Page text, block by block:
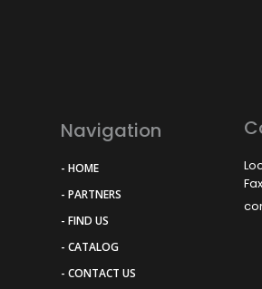
Navigation
- HOME
- PARTNERS
- FIND US
- CATALOG
- CONTACT US